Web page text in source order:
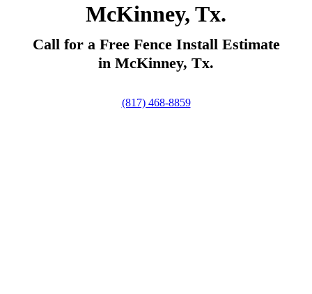
McKinney, Tx.
Call for a Free Fence Install Estimate
in McKinney, Tx.
(817) 468-8859